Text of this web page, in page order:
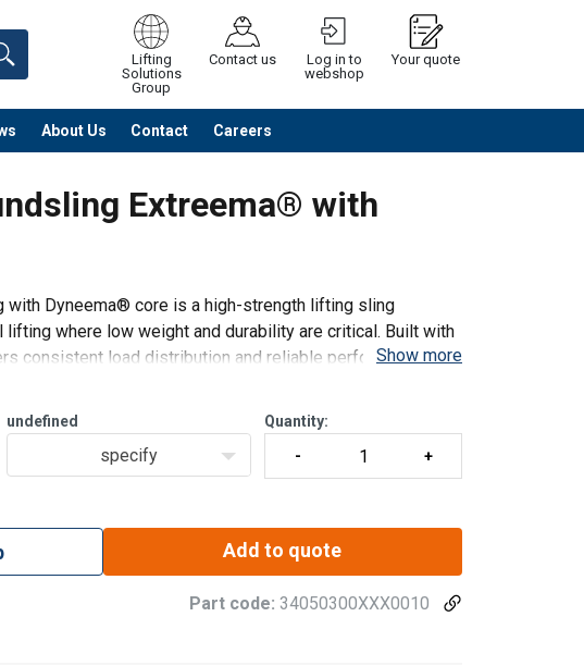
Lifting
Solutions
Group
Contact us
Log in to
webshop
Your quote
About Us Contact Careers
Continue Request quotation
Extreema® with
with Dyneema® core is a high-strength lifting sling
where low weight and durability are critical. Built with
consistent load distribution and reliable performance. The
Show more
undefined
specify
Quantity:
Add to quote
Part code: 34050300XXX0010